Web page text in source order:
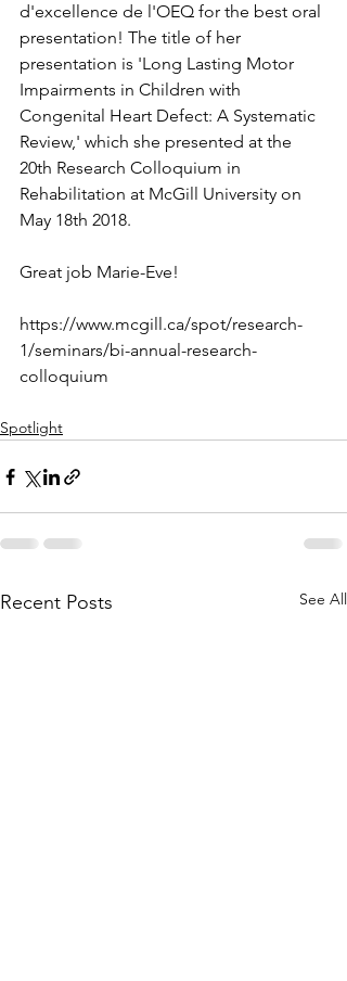
d'excellence de l'OEQ for the best oral
presentation! The title of her
presentation is 'Long Lasting Motor
Impairments in Children with
Congenital Heart Defect: A Systematic
Review,' which she presented at the
20th Research Colloquium in
Rehabilitation at McGill University on
May 18th 2018.
Great job Marie-Eve!
https://www.mcgill.ca/spot/research-
1/seminars/bi-annual-research-
colloquium
Spotlight
Recent Posts See All